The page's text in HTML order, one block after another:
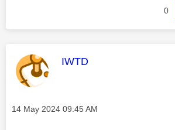
0
This message was
IWTD
Message posted on
‎14 May 2024 09:45 AM